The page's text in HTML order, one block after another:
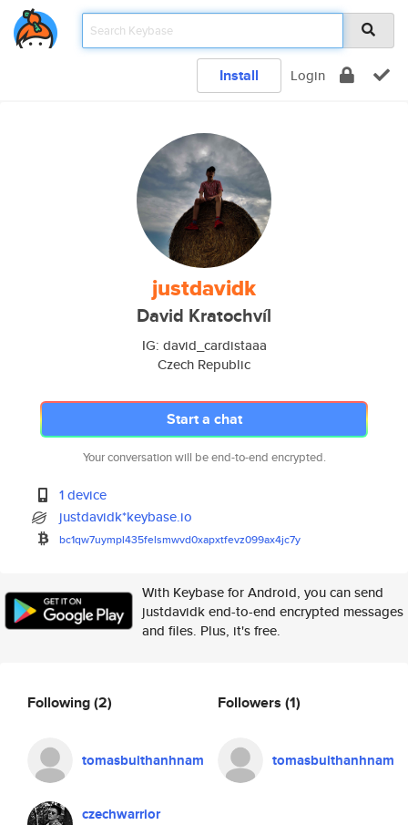
Install Login
justdavidk
David Kratochvíl
IG: david_cardistaaa
Czech Republic
Start a chat
Your conversation will be end-to-end encrypted.
1 device
justdavidk*keybase.io
bc1qw7uympl435felsmwvd0xapxtfevz099ax4jc7y
With Keybase for Android, you can send
justdavidk end-to-end encrypted messages
and files. Plus, it's free.
Following(2)
tomasbuithanhnam
czechwarrior
Followers (1)
tomasbuithanhnam